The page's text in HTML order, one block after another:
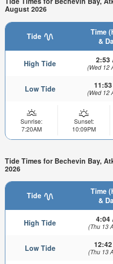
August 2026
Tide
Time
&
High Tide 2:53
(Wed 12
Low Tide (Wed 12
Sunrise:
7:20AM
Sunset:
10:09PM
Tide Times for Bechevin Bay,
2026
Tide
Time
&
High Tide 4:04
(Thu 13
Low Tide (Thu 13